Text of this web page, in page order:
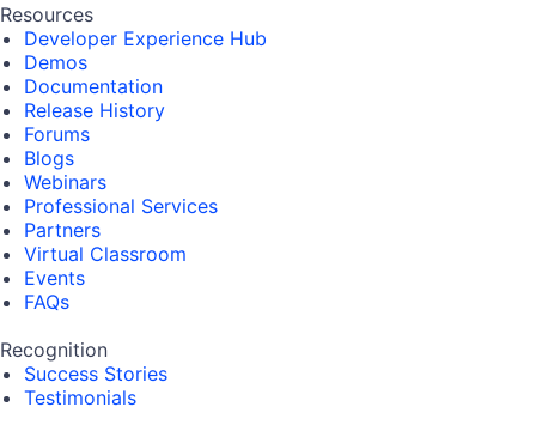
Resources
Developer Experience Hub
Demos
Documentation
Release History
Forums
Blogs
Webinars
Professional Services
Partners
Virtual Classroom
Events
FAQs
Recognition
Success Stories
Testimonials